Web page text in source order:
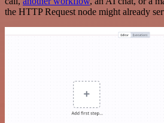
the HTTP Request node might already